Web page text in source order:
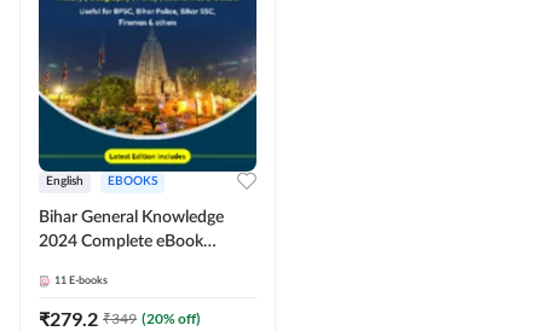
English EBOOKS
Bihar General Knowledge
2024 Complete eBook
Adda247
11 E-books
₹279.2 ₹349 (20% off)